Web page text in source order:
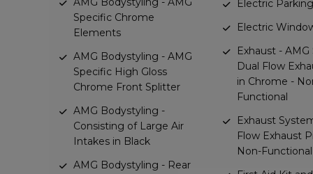
Specific Chrome
Elements
AMG Bodystyling - AMG
Specific High Gloss
Chrome Front Splitter
AMG Bodystyling -
Consisting of Large Air
Intakes in Black
AMG Bodystyling - Rear
Electric
Electric
Exhaust -
Dual Flow
in Chrome -
Functional
Exhaust
Flow Exhaust
Non-Functional